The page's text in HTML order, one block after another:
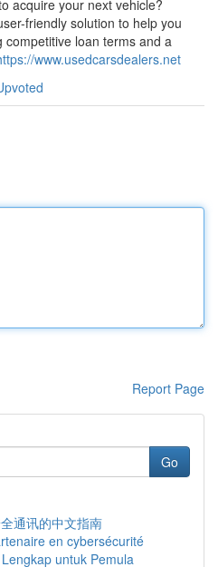
acquire your next vehicle?
friendly solution to help you
loan terms and a
www.usedcarsdealers.net
Report Page
Go
通讯的中文指南
en cybersécurité
untuk Pemula